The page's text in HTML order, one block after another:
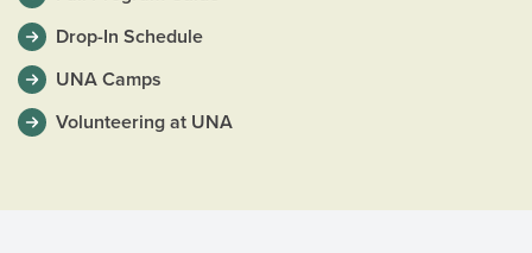
Drop-In Schedule
UNA Camps
Volunteering at UNA